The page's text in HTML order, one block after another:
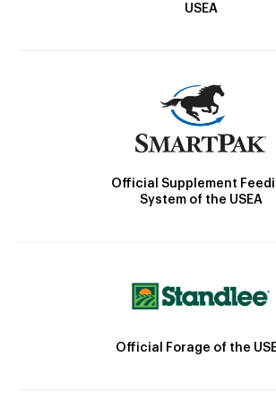
USEA
Official Supplement
System of the USEA
Official Forage of the